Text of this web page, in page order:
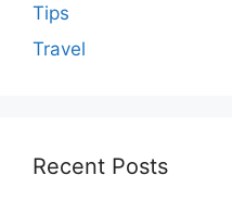
Tips
Travel
Recent Posts